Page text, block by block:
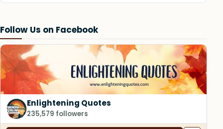
Follow Us on Facebook
Enlightening Quotes
235,579 followers